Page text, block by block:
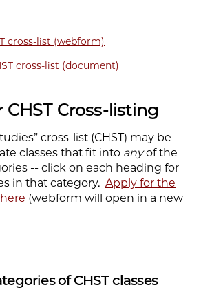
cross-list (webform)
cross-list (document)
CHST Cross-listing
cross-list (CHST) may be
classes that fit into anyof the
-- click on each heading for
in that category. Apply for the
(webform will open in a new
of CHST classes